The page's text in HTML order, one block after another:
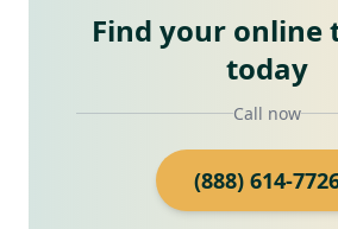
Find your online
today
Call now
(888) 614-